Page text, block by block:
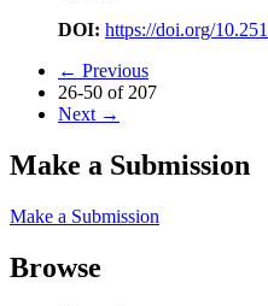
DOI: https://doi.org/
← Previous
26-50 of 207
Next →
Make a Submission
Make a Submission
Browse